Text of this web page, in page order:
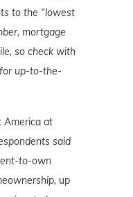
to the “lowest
mortgage
so check with
up-to-the-
America at
said
to-own
up